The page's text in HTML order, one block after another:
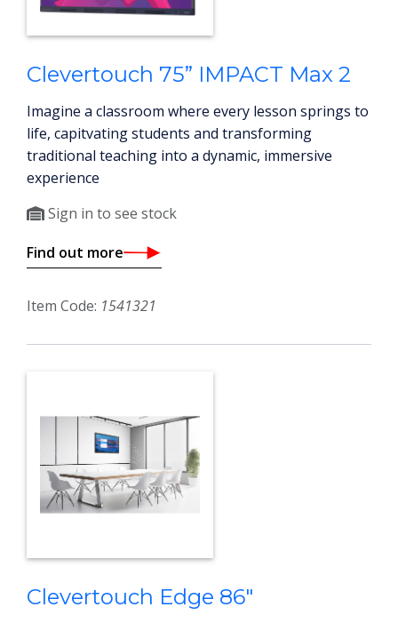
Clevertouch 75” IMPACT Max 2
Imagine a classroom where every lesson springs to
life, capitvating students and transforming
traditional teaching into a dynamic, immersive
experience
Sign in to see stock
Find out more
Item Code: 1541321
Clevertouch Edge 86"